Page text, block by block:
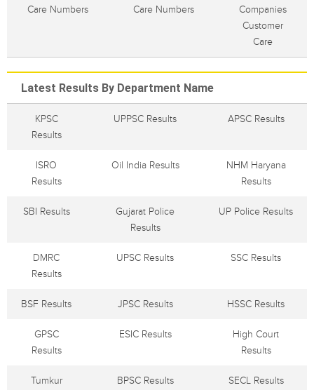
Care Numbers
Care Numbers
Companies
Customer
Care
Latest Results By Department Name
KPSC
Results
UPPSC Results APSC Results
ISRO
Results
Oil India Results
NHM Haryana
Results
SBI Results
Gujarat Police
Results
UP Police Results
DMRC
Results
UPSC Results SSC Results
BSF Results JPSC Results HSSC Results
GPSC
Results
ESIC Results
High Court
Results
Tumkur
BPSC Results SECL Results